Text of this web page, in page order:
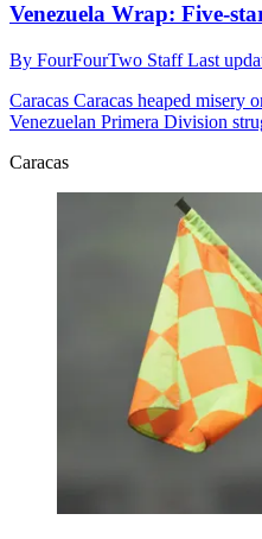
Venezuela Wrap: Five-
By FourFourTwo StaffLast
Caracas Caracas heaped misery
Venezuelan Primera Division
Caracas